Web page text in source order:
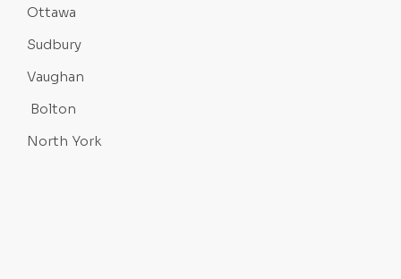
Ottawa
Sudbury
Vaughan
Bolton
North York